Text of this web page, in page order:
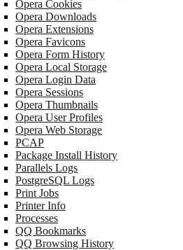
Opera Cookies
Opera Downloads
Opera Extensions
Opera Favicons
Opera Form History
Opera Local Storage
Opera Login Data
Opera Sessions
Opera Thumbnails
Opera User Profiles
Opera Web Storage
PCAP
Package Install History
Parallels Logs
PostgreSQL Logs
Print Jobs
Printer Info
Processes
QQ Bookmarks
QQ Browsing History